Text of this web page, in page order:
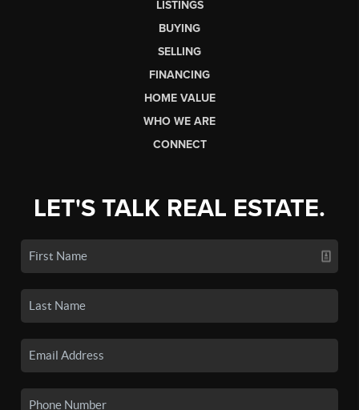
LISTINGS
BUYING
SELLING
FINANCING
HOME VALUE
WHO WE ARE
CONNECT
LET'S TALK REAL ESTATE.